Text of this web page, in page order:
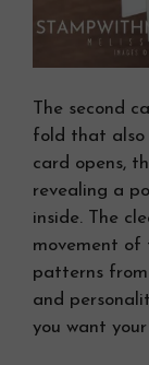
The second
fold that also
card opens,
revealing a
inside. The
movement of
patterns
and
you want